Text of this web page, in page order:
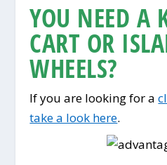
YOU NEED A
CART OR
WHEELS?
If you are looking for a
take a look here.